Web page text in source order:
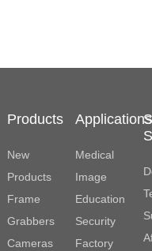
Products
New
Products
Frame
Grabbers
Cameras
Applications
Medical
Image
Education
Security
Factory